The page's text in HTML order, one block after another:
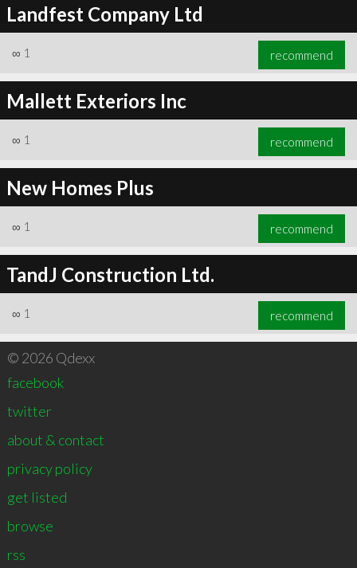
Landfest Company Ltd
∞ 1 recommend
Mallett Exteriors Inc
∞ 1 recommend
New Homes Plus
∞ 1 recommend
TandJ Construction Ltd.
∞ 1 recommend
© 2026 Qdexx
facebook
twitter
about & contact
privacy policy
get listed
browse
rss